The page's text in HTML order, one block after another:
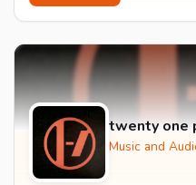
twenty one
Music and